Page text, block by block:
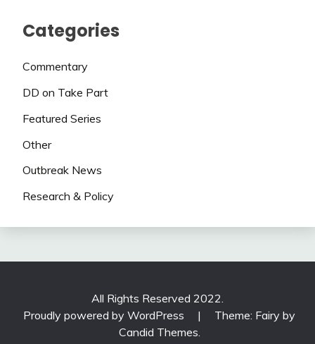
Categories
Commentary
DD on Take Part
Featured Series
Other
Outbreak News
Research & Policy
All Rights Reserved 2022.
Proudly powered by WordPress
|
Theme: Fairy by
Candid Themes.